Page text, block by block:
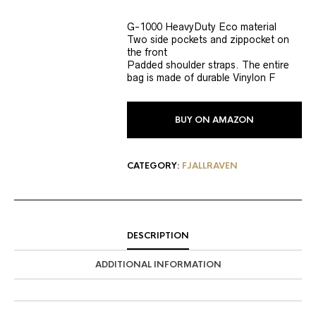
G-1000 HeavyDuty Eco material
Two side pockets and zippocket on
the front
Padded shoulder straps. The entire
bag is made of durable Vinylon F
BUY ON AMAZON
CATEGORY: FJALLRAVEN
DESCRIPTION
ADDITIONAL INFORMATION